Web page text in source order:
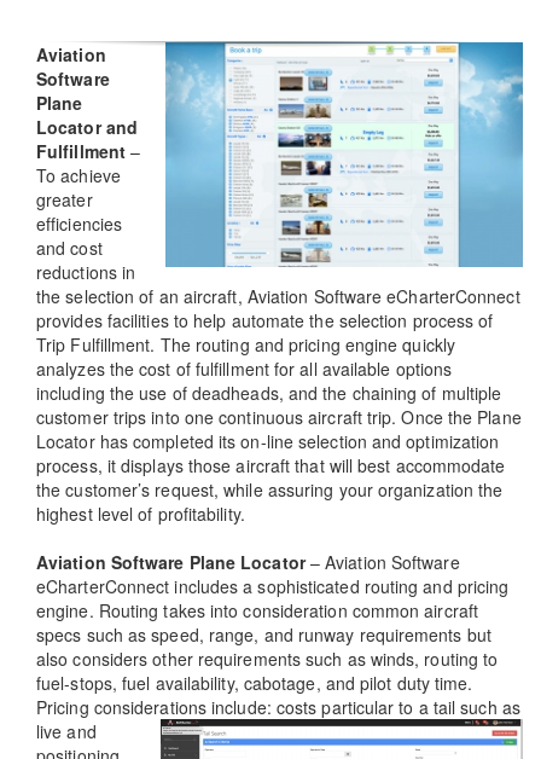
Aviation
Software
Plane
Locator and
Fulfillment –
To achieve
greater
efficiencies
and cost
reductions in
the selection of an aircraft, Aviation Software eCharterConnect
provides facilities to help automate the selection process of
Trip Fulfillment. The routing and pricing engine quickly
analyzes the cost of fulfillment for all available options
including the use of deadheads, and the chaining of multiple
customer trips into one continuous aircraft trip. Once the Plane
Locator has completed its on-line selection and optimization
process, it displays those aircraft that will best accommodate
the customer’s request, while assuring your organization the
highest level of profitability.
Aviation Software Plane Locator– Aviation Software
eCharterConnect includes a sophisticated routing and pricing
engine. Routing takes into consideration common aircraft
specs such as speed, range, and runway requirements but
also considers other requirements such as winds, routing to
fuel-stops, fuel availability, cabotage, and pilot duty time.
Pricing considerations include: costs particular to a tail such as
live and